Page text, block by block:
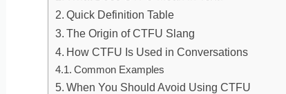
Quick Definition Table
The Origin of CTFU Slang
How CTFU Is Used in Conversations
Common Examples
When You Should Avoid Using CTFU